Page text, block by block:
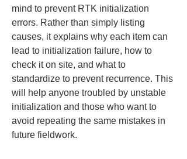
mind to prevent RTK initialization
errors. Rather than simply listing
causes, it explains why each item can
lead to initialization failure, how to
check it on site, and what to
standardize to prevent recurrence. This
will help anyone troubled by unstable
initialization and those who want to
avoid repeating the same mistakes in
future fieldwork.